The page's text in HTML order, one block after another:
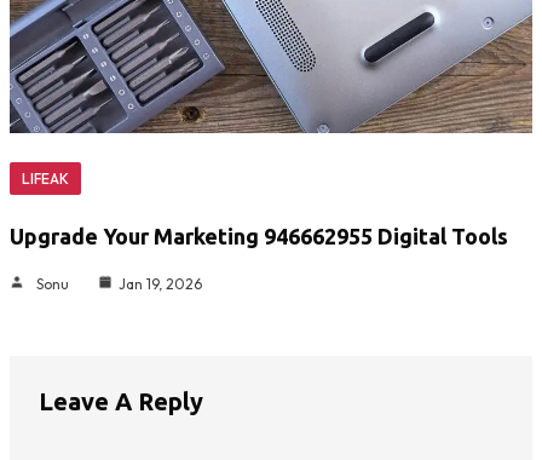
LIFEAK
Upgrade Your Marketing 946662955 Digital Tools
Sonu Jan 19, 2026
Leave A Reply